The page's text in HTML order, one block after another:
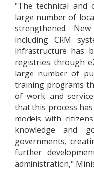
"The technical and
large number of
strengthened.
including CRM
infrastructure has
registries through
large number of
training programs
of work and
that this process
models with
knowledge and
governments,
further
administration,"